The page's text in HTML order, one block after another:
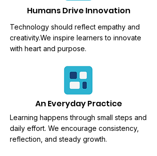
Humans Drive Innovation
Technology should reflect empathy and
creativity.We inspire learners to innovate
with heart and purpose.
An Everyday Practice
Learning happens through small steps and
daily effort. We encourage consistency,
reflection, and steady growth.